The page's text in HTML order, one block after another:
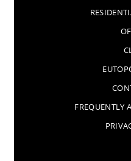
FREQUENTLY